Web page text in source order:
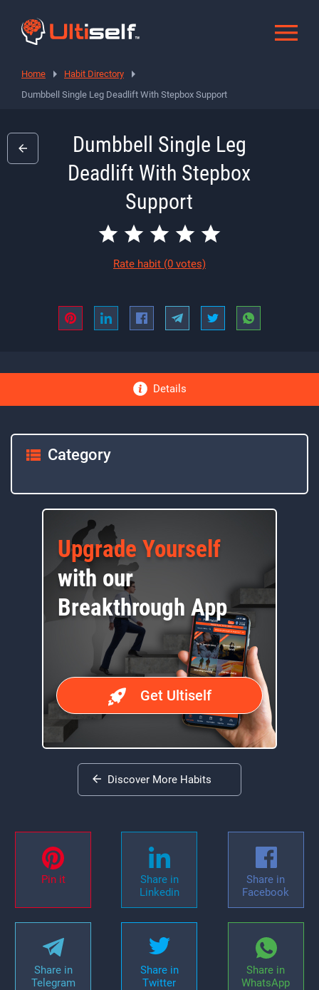
Home
Habit Directory
Dumbbell Single Leg Deadlift With Stepbox Support
Dumbbell Single Leg
Deadlift With Stepbox
Support
Rate habit (0 votes)
Details
Category
Upgrade Yourself
with our
Breakthrough App
Get Ultiself
Discover More Habits
Pin it
Share in
Linkedin
Share in
Facebook
Share in
Telegram
Share in
Twitter
Share in
WhatsApp